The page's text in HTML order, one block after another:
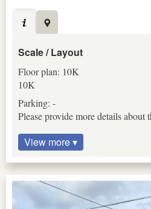
Scale / Layout
Floor plan: 10K
10K
Parking: -
Please provide more details about
View more ▾